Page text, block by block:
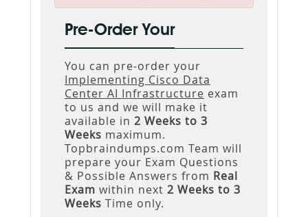
Pre-Order Your
You can pre-order your
Implementing Cisco Data
Center AI Infrastructure exam
to us and we will make it
available in 2 Weeks to 3
Weeks maximum.
Topbraindumps.com Team will
prepare your Exam Questions
& Possible Answers from Real
Exam within next 2 Weeks to 3
Weeks Time only.